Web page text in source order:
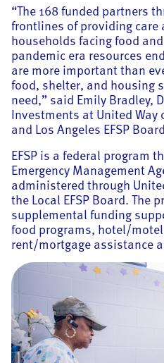
“The 168 funded partners
frontlines of providing care
households facing food
pandemic era resources
are more important than
food, shelter, and housing
need,” said Emily Bradley,
Investments at United Way
and Los Angeles EFSP
EFSP is a federal program
Emergency Management
administered through
the Local EFSP Board. The
supplemental funding
food programs, hotel/
rent/mortgage assistance